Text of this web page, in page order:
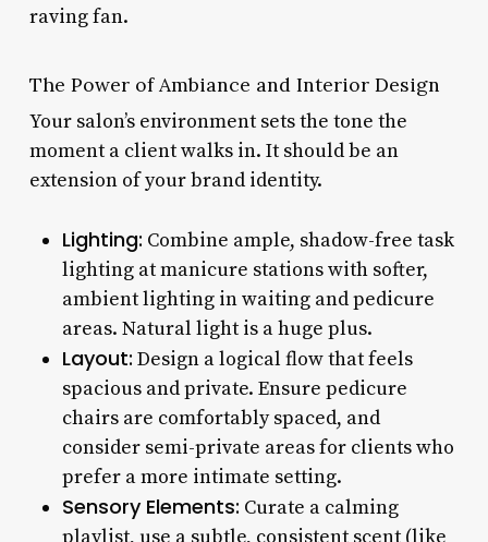
raving fan.
The Power of Ambiance and Interior Design
Your salon’s environment sets the tone the
moment a client walks in. It should be an
extension of your brand identity.
Lighting: Combine ample, shadow-free task
lighting at manicure stations with softer,
ambient lighting in waiting and pedicure
areas. Natural light is a huge plus.
Layout: Design a logical flow that feels
spacious and private. Ensure pedicure
chairs are comfortably spaced, and
consider semi-private areas for clients who
prefer a more intimate setting.
Sensory Elements: Curate a calming
playlist, use a subtle, consistent scent (like